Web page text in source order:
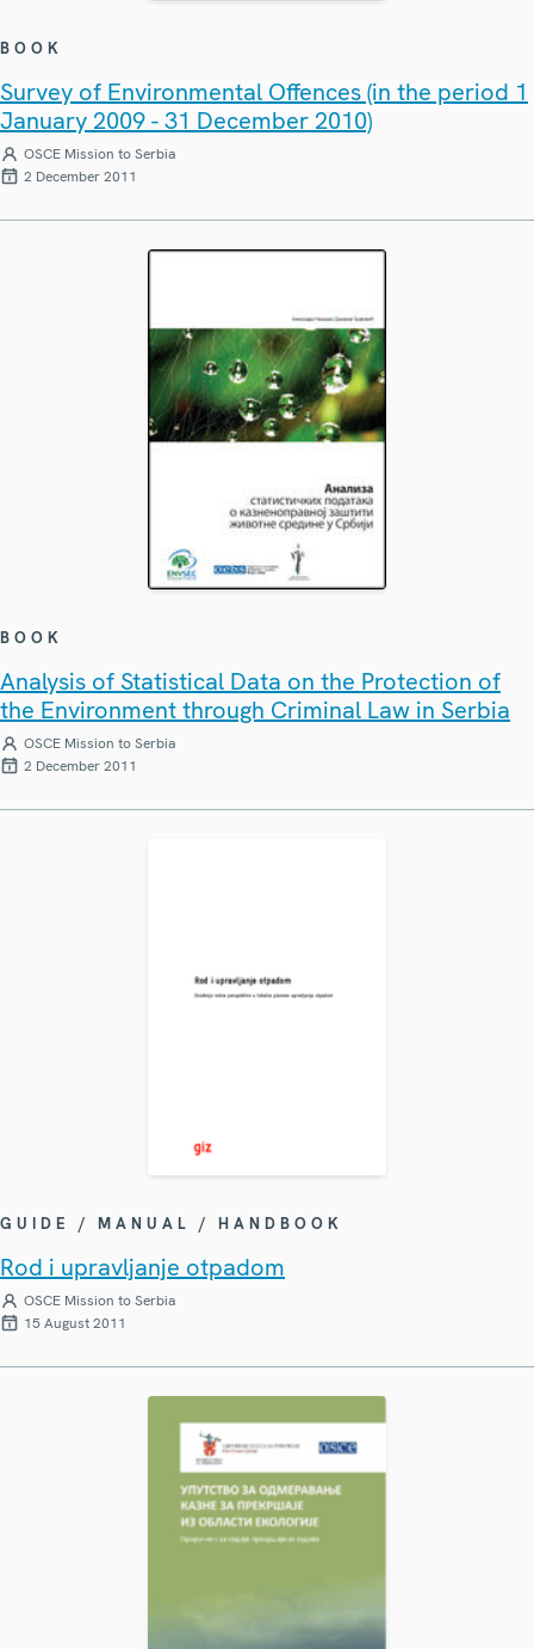
BOOK
Survey of Environmental Offences (in the period 1
January 2009 - 31 December 2010)
OSCE Mission to Serbia
2 December 2011
BOOK
Analysis of Statistical Data on the Protection of
the Environment through Criminal Law in Serbia
OSCE Mission to Serbia
2 December 2011
GUIDE / MANUAL / HANDBOOK
Rod i upravljanje otpadom
OSCE Mission to Serbia
15 August 2011